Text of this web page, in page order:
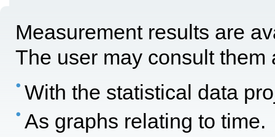
Measurement results are
The user may consult
With the statistical data
As graphs relating to time.